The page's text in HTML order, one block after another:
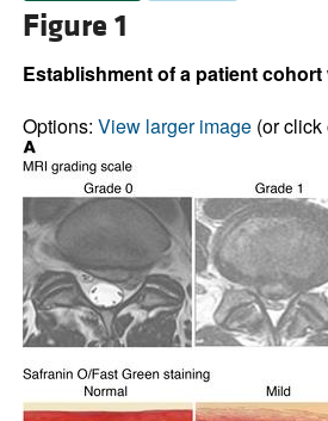
Figure 1
Establishment of a patient
Options: View larger image(or click